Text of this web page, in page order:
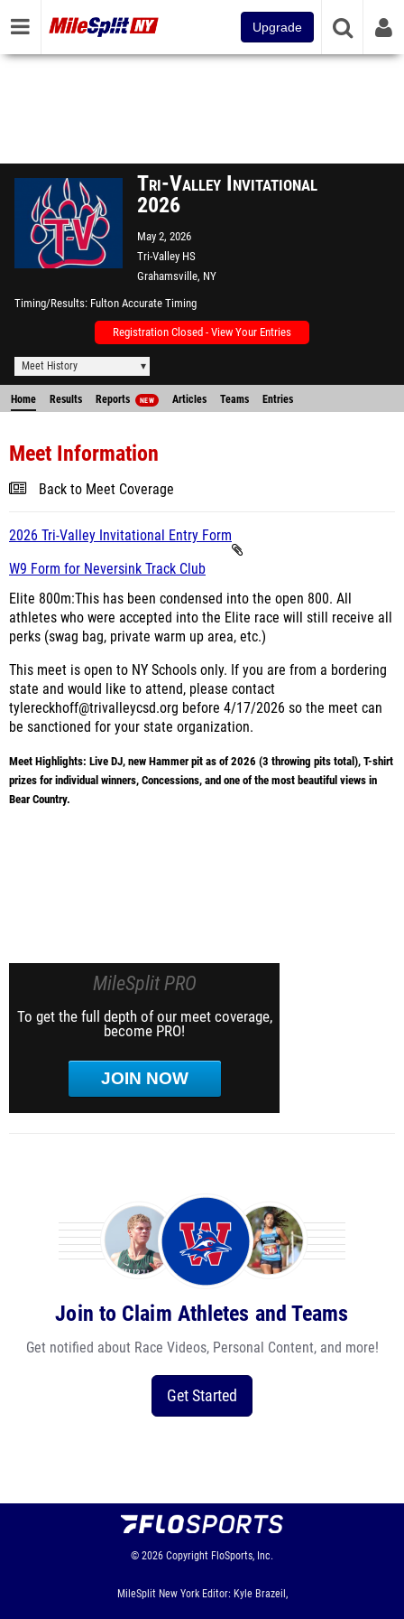
Upgrade
Tri-Valley Invitational
2026
May 2, 2026
Tri-Valley HS
Grahamsville, NY
Timing/Results Fulton Accurate Timing
Registration Closed - View Your Entries
Meet History
Home Results Reports NEW Articles Teams Entries
Meet Information
Back to Meet Coverage
2026 Tri-Valley Invitational Entry Form
W9 Form for Neversink Track Club
Elite 800m:This has been condensed into the open 800. All
athletes who were accepted into the Elite race will still receive all
perks (swag bag, private warm up area, etc.)
This meet is open to NY Schools only. If you are from a bordering
state and would like to attend, please contact
tylereckhoff@trivalleycsd.org before 4/17/2026 so the meet can
be sanctioned for your state organization.
Meet Highlights: Live DJ, new Hammer pit as of 2026 (3 throwing pits total), T-shirt
prizes for individual winners, Concessions, and one of the most beautiful views in
Bear Country.
MileSplit PRO
To get the full depth of our meet coverage,
become PRO!
JOIN NOW
Join to Claim Athletes and Teams
Get notified about Race Videos, Personal Content, and more!
Get Started
© 2026 Copyright FloSports, Inc.
MileSplit New York Editor: Kyle Brazeil,